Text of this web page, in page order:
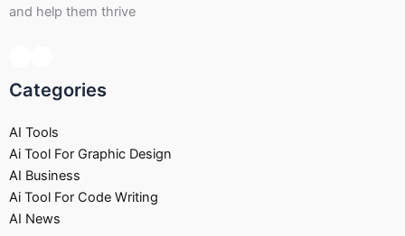
and help them thrive
Categories
AI Tools
Ai Tool For Graphic Design
AI Business
Ai Tool For Code Writing
AI News